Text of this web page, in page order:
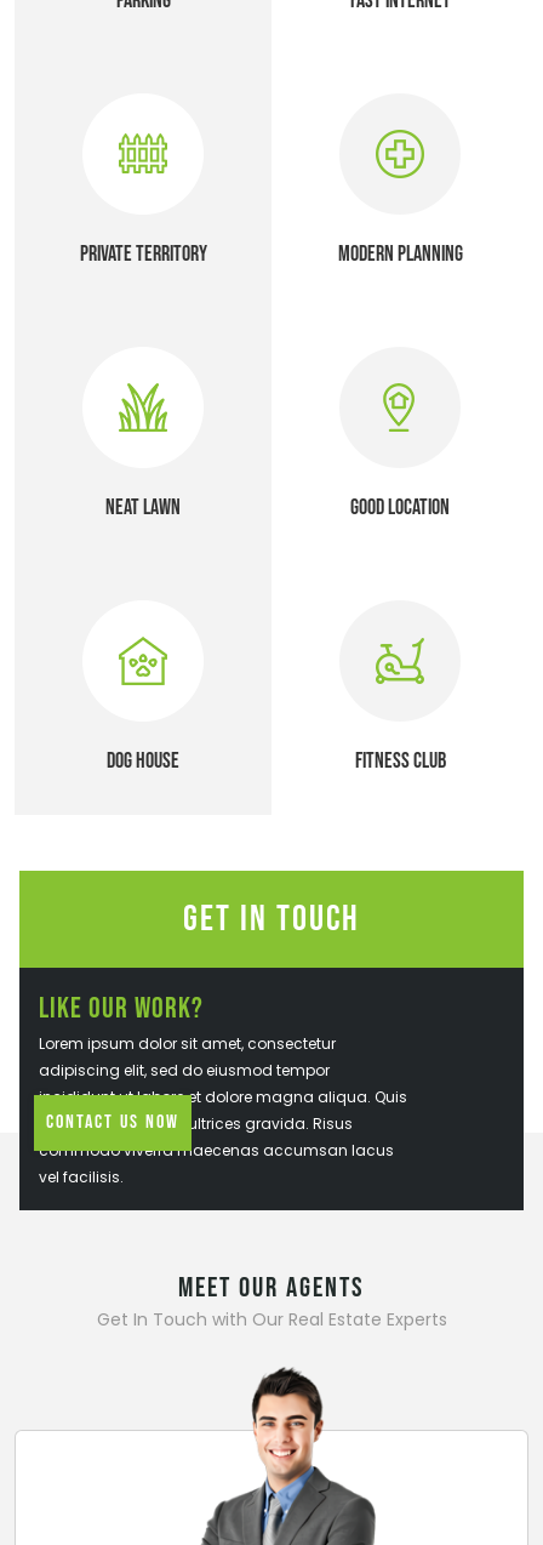
PRIVATE TERRITORY MODERN PLANNING
NEAT LAWN GOOD LOCATION
DOG HOUSE FITNESS CLUB
Get In Touch
Like Our Work?
Lorem ipsum dolor sit amet, consectetur
adipiscing elit, sed do eiusmod tempor
incididunt ut labore et dolore magna aliqua. Quis
ipsum suspendisse ultrices gravida. Risus
commodo viverra maecenas accumsan lacus
vel facilisis.
Contact Us Now
MEET OUR AGENTS
Get In Touch with Our Real Estate Experts